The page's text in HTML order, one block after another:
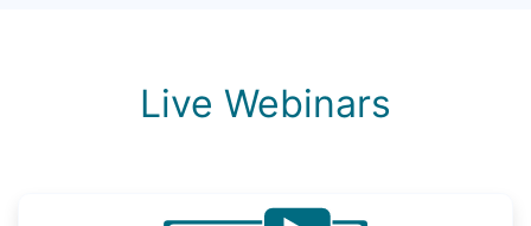
Live Webinars